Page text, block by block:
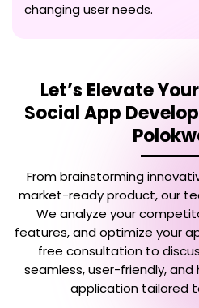
changing user needs.
Let’s Elevate Your
Social App
From brainstorming
market-ready product, our
We analyze your
features, and optimize your
free consultation to
seamless, user-friendly,
application tailored